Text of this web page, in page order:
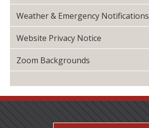
Weather & Emergency Notifications
Website Privacy Notice
Zoom Backgrounds